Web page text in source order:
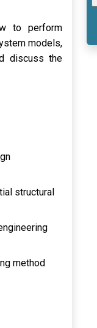
to perform
models,
discuss the
structural
method